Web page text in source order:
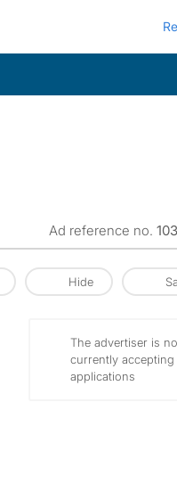
Ad reference no.
Hide
The advertiser is
currently accepting
applications